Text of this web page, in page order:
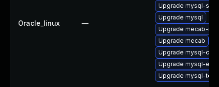
Oracle_linux —
Upgrade mysql-
Upgrade mysql
Upgrade mecab-
Upgrade mecab
Upgrade mysql-
Upgrade mysql-
Upgrade mysql-test